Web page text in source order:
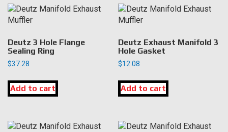
Deutz 3 Hole Flange
Sealing Ring
$37.28
Add to cart
Deutz Exhaust Manifold 3
Hole Gasket
$12.08
Add to cart